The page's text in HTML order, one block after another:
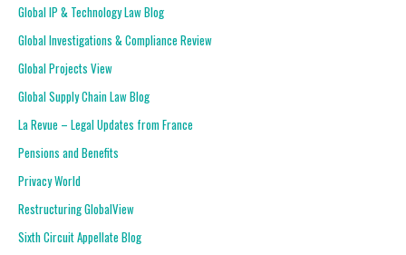
Global IP & Technology Law Blog
Global Investigations & Compliance Review
Global Projects View
Global Supply Chain Law Blog
La Revue – Legal Updates from France
Pensions and Benefits
Privacy World
Restructuring GlobalView
Sixth Circuit Appellate Blog